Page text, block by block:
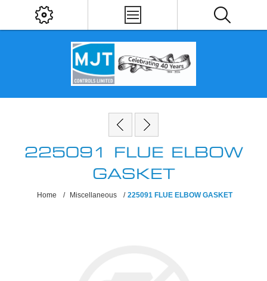
225091 FLUE ELBOW
GASKET
Home / Miscellaneous / 225091 FLUE ELBOW GASKET